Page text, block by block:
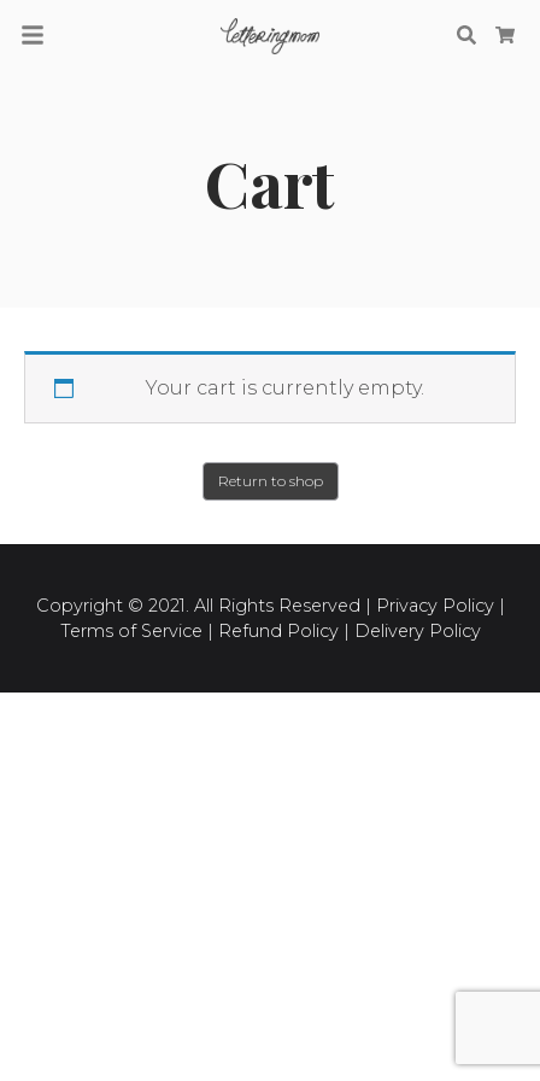
Cart
Your cart is currently empty.
Return to shop
Copyright © 2021. All Rights Reserved | Privacy Policy|
Terms of Service | Refund Policy| Delivery Policy